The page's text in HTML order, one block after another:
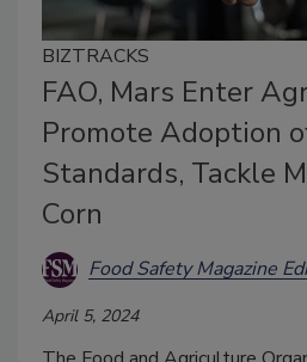
BIZTRACKS
FAO, Mars Enter
Promote Adoption
Standards, Tackle
Corn
Food Safety Magazine
April 5, 2024